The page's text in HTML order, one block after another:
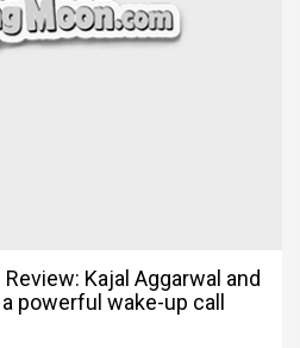
Kajal Aggarwal and
powerful wake-up call